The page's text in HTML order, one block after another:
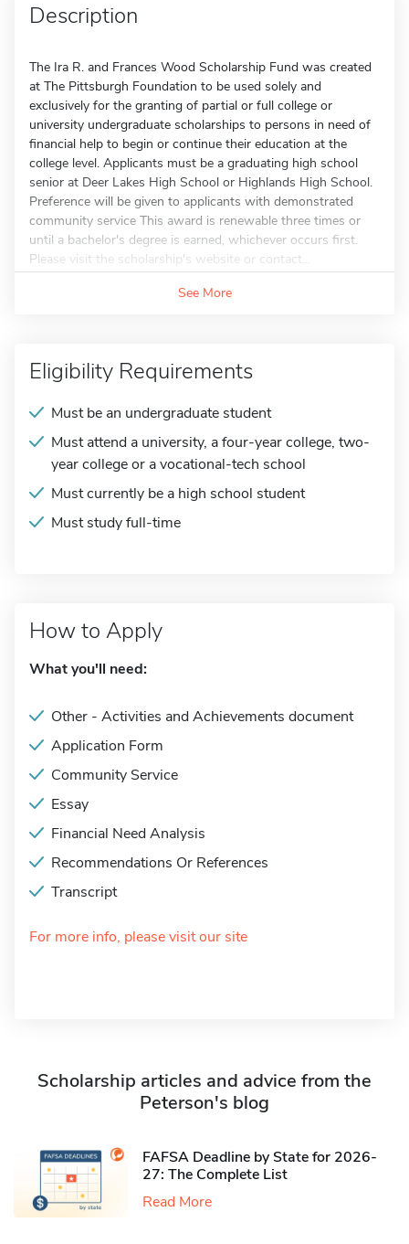
Description
The Ira R. and Frances Wood Scholarship Fund was created
at The Pittsburgh Foundation to be used solely and
exclusively for the granting of partial or full college or
university undergraduate scholarships to persons in need of
financial help to begin or continue their education at the
college level. Applicants must be a graduating high school
senior at Deer Lakes High School or Highlands High School.
Preference will be given to applicants with demonstrated
community service This award is renewable three times or
until a bachelor's degree is earned, whichever occurs first.
Please visit the scholarship's website or contact...
See More
Eligibility Requirements
Must be an undergraduate student
Must attend a university, a four-year college, two-
year college or a vocational-tech school
Must currently be a high school student
Must study full-time
How to Apply
What you'll need:
Other - Activities and Achievements document
Application Form
Community Service
Essay
Financial Need Analysis
Recommendations Or References
Transcript
For more info, please visit our site
Scholarship articles and advice from the
Peterson's blog
FAFSA Deadline by State for 2026-
27: The Complete List
Read More